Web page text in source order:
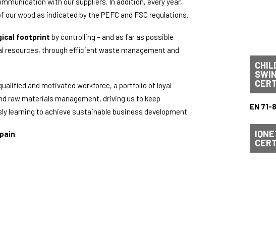
our wood as indicated by the PEFC and FSC regulations.
footprint by controlling – and as far as possible
resources, through efficient waste management and
and motivated workforce, a portfolio of loyal
raw materials management, driving us to keep
learning to achieve sustainable business development.
.
EN 71-8